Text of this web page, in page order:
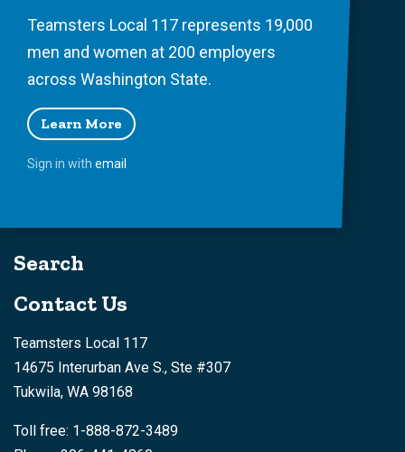
Teamsters Local 117 represents 19,000
men and women at 200 employers
across Washington State.
Learn More
Sign in with email
Search
Contact Us
Teamsters Local 117
14675 Interurban Ave S., Ste #307
Tukwila, WA 98168
Toll free: 1-888-872-3489